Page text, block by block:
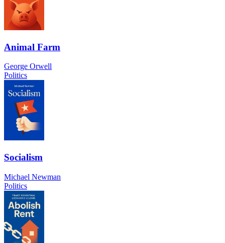
Animal Farm
George Orwell
Politics
Socialism
Michael Newman
Politics